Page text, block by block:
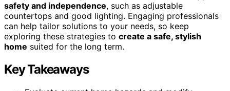
safety and independence, such as adjustable
countertops and good lighting. Engaging professionals
can help tailor solutions to your needs, so keep
exploring these strategies to create a safe, stylish
home suited for the long term.
Key Takeaways